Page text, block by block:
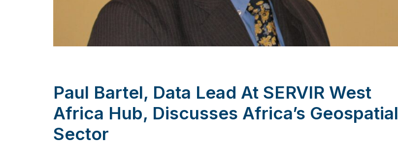
Paul Bartel, Data Lead At SERVIR West
Africa Hub, Discusses Africa’s Geospatial
Sector